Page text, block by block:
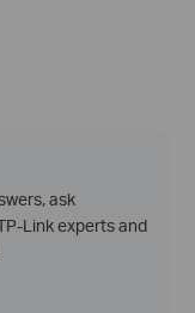
ask
Link experts and